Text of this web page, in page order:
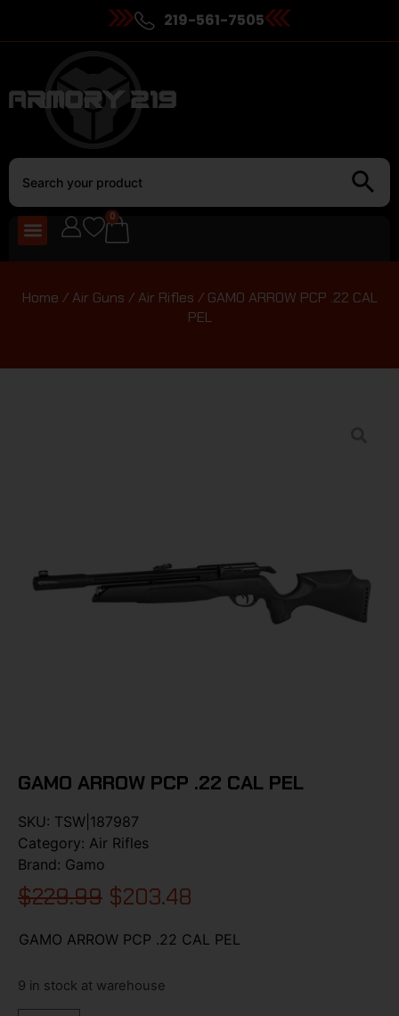
219-561-7505
0
Home /Air Guns /Air Rifles / GAMO ARROW PCP .22 CAL
PEL
GAMO ARROW PCP .22 CAL PEL
SKU: TSW|187987
Category: Air Rifles
Brand: Gamo
$229.99 $203.48
GAMO ARROW PCP .22 CAL PEL
9 in stock at warehouse